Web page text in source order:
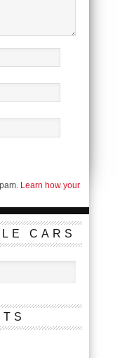
Learn how your
CARS